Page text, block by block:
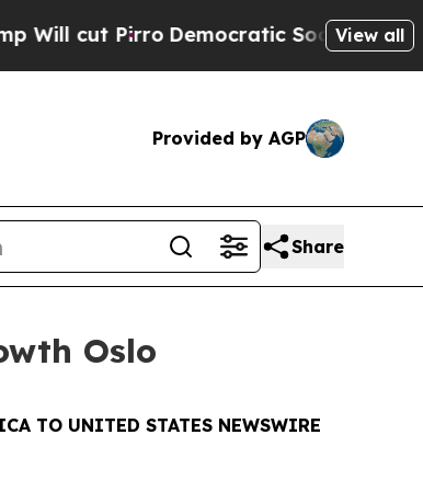
PirroDemocratic Socialists of America
View all
Provided by AGP
Share
Oslo
TO UNITED STATES NEWSWIRE